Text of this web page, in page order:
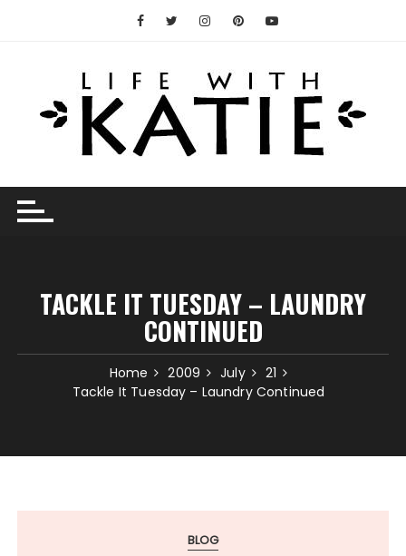
TACKLE IT TUESDAY – LAUNDRY
CONTINUED
Home 2009 July
21
Tackle It Tuesday – Laundry Continued
BLOG